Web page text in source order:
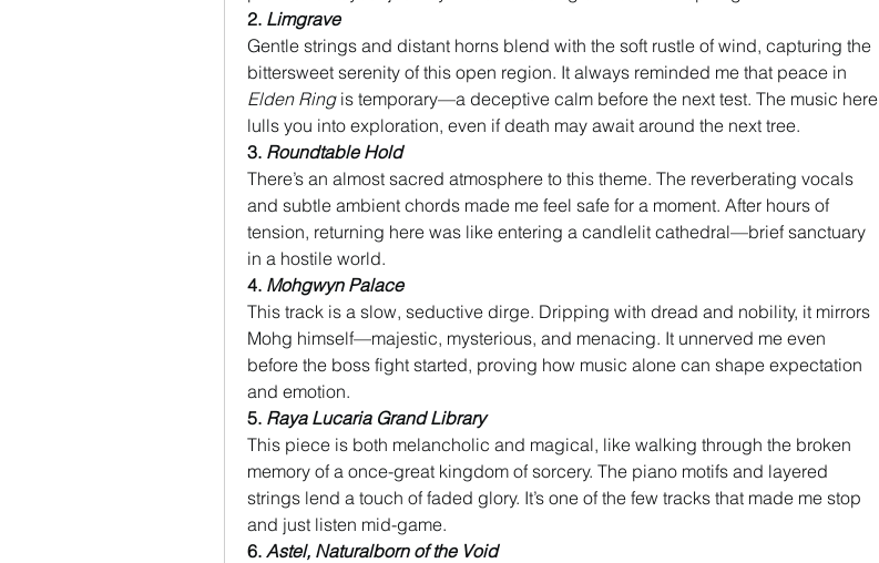
2. Limgrave
Gentle strings and distant horns blend with the soft rustle of wind, capturing the
Elden Ring is temporary—a deceptive calm before the next test. The music here
lulls you into exploration, even if death may await around the next tree.
3. Roundtable Hold
There’s an almost sacred atmosphere to this theme. The reverberating vocals
and subtle ambient chords made me feel safe for a moment. After hours of
tension, returning here was like entering a candlelit cathedral—brief sanctuary
in a hostile world.
4. Mohgwyn Palace
This track is a slow, seductive dirge. Dripping with dread and nobility, it mirrors
Mohg himself—majestic, mysterious, and menacing. It unnerved me even
before the boss fight started, proving how music alone can shape expectation
and emotion.
5. Raya Lucaria Grand Library
This piece is both melancholic and magical, like walking through the broken
memory of a once-great kingdom of sorcery. The piano motifs and layered
strings lend a touch of faded glory. It’s one of the few tracks that made me stop
and just listen mid-game.
6. Astel, Naturalborn of the Void